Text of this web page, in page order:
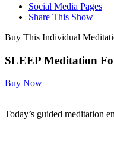
Social Media Pages
Share This Show
Buy This Individual
SLEEP Meditation
Buy Now
Today’s guided meditation